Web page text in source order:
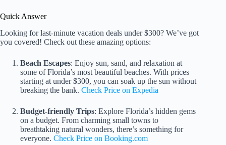
Quick Answer
Looking for last-minute vacation deals under $300? We’ve got
you covered! Check out these amazing options:
Beach Escapes: Enjoy sun, sand, and relaxation at
some of Florida’s most beautiful beaches. With prices
starting at under $300, you can soak up the sun without
breaking the bank. Check Price on Expedia
Budget-friendly Trips: Explore Florida’s hidden gems
on a budget. From charming small towns to
breathtaking natural wonders, there’s something for
everyone. Check Price on Booking.com